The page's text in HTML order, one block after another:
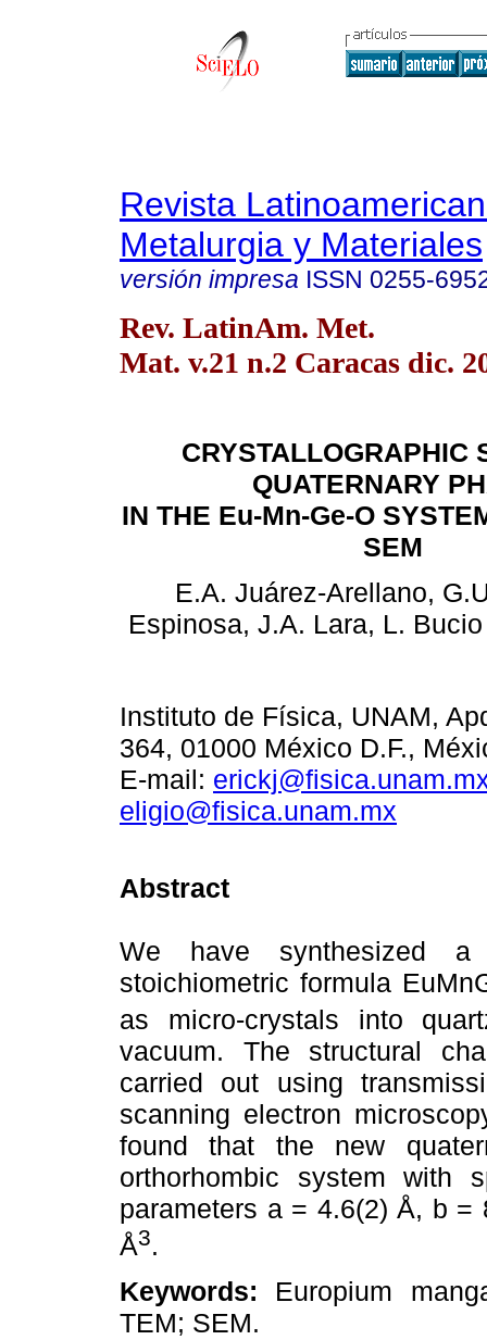
Revista
Metalurgia y Materiales
versión impresa ISSN 0255-
Rev. LatinAm. Met.
Mat. v.21 n.2 Caracas dic.
CRYSTALLOGRAPHIC
QUATERNARY
IN THE Eu-Mn-Ge-O
SEM
E.A. Juárez-Arellano,
Espinosa, J.A. Lara, L.
Instituto de Física, UNAM,
364, 01000 México D.F.,
E-mail:
eligio@fisica.unam.mx
Abstract
We have synthesized a
stoichiometric formula
as micro-crystals into
vacuum. The structural
carried out using
scanning electron
found that the new
orthorhombic system with
parameters a = 4.6(2) Å, b
Å3.
Keywords: Europium
TEM; SEM.